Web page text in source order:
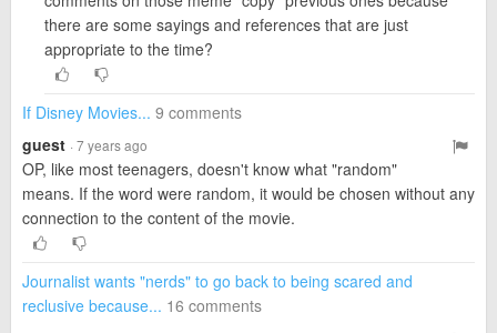
there are some sayings and references that are just
appropriate to the time?
If Disney Movies... 9 comments
guest · 7 years ago
OP, like most teenagers, doesn't know what "random"
means. If the word were random, it would be chosen without any
connection to the content of the movie.
Journalist wants "nerds" to go back to being scared and
reclusive because... 16 comments